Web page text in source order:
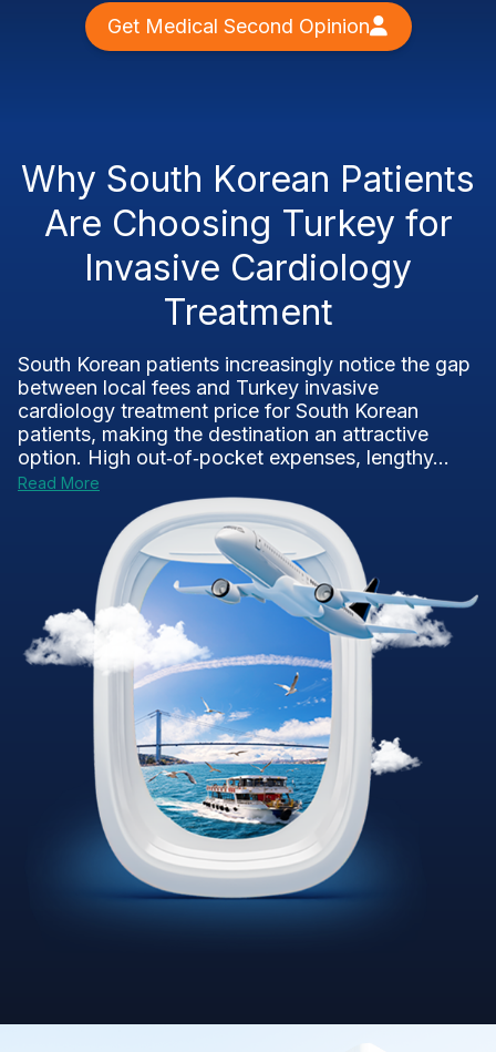
Get Medical Second Opinion
Why South Korean Patients
Are Choosing Turkey for
Invasive Cardiology
Treatment
South Korean patients increasingly notice the gap
between local fees and Turkey invasive
cardiology treatment price for South Korean
patients, making the destination an attractive
option. High out‑of‑pocket expenses, lengthy...
Read More